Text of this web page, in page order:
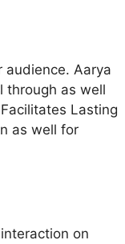
audience. Aarya
through as well
Facilitates Lasting
as well for
on